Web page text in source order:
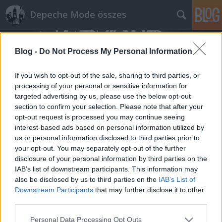
Blog - Do Not Process My Personal Information
If you wish to opt-out of the sale, sharing to third parties, or
processing of your personal or sensitive information for
targeted advertising by us, please use the below opt-out
section to confirm your selection. Please note that after your
opt-out request is processed you may continue seeing
interest-based ads based on personal information utilized by
us or personal information disclosed to third parties prior to
your opt-out. You may separately opt-out of the further
disclosure of your personal information by third parties on the
IAB’s list of downstream participants. This information may
also be disclosed by us to third parties on the IAB’s List of
Downstream Participants that may further disclose it to other
Please note that this website/app uses one or more Google
Personal Data Processing Opt Outs
Depeche Mode összes
Címkék »curzon_mozi
Tegnap este Anton Corbijn elárult
néhány kulisszatitkot a Spirits In The
Forest-ről
Szigi.•2019. október 31.